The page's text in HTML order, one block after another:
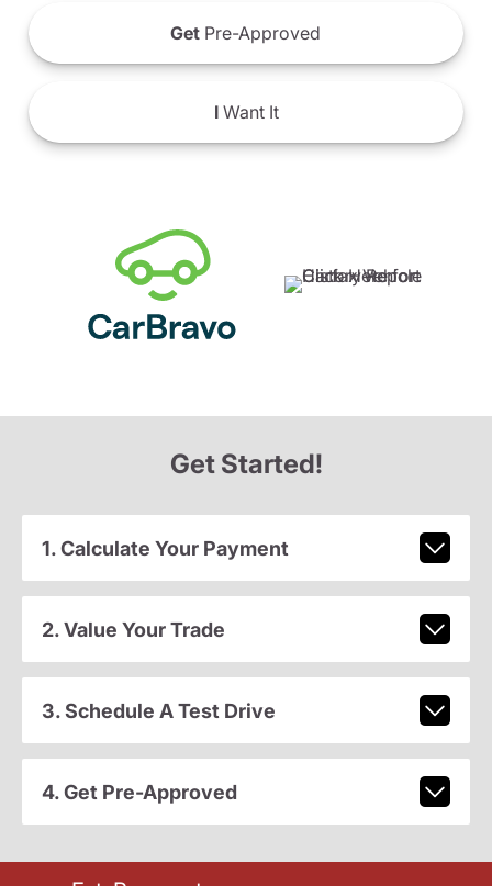
Get Pre-Approved
IWant It
Get Started!
1. Calculate Your Payment
2. Value Your Trade
3. Schedule A Test Drive
4. Get Pre-Approved